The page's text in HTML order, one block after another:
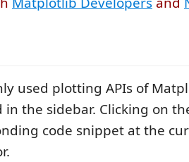
used plotting APIs of
in the sidebar. Clicking on
code snippet at the